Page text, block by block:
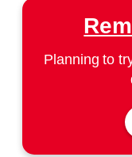
Planning to